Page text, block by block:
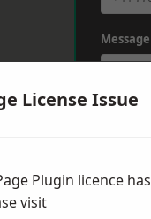
Message
License Issue
Plugin licence has
visit